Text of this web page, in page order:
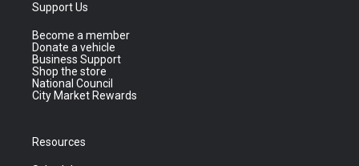
Support Us
Become a member
Donate a vehicle
Business Support
Shop the store
National Council
City Market Rewards
Resources